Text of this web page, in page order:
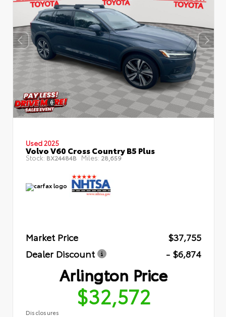
Used 2025
Volvo V60 Cross Country B5 Plus
Stock: BX24484B Miles: 28,659
Market Price
$37,755
Dealer Discount
- $6,874
Arlington Price
$32,572
Disclosures